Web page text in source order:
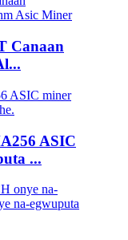
Canaan
ASIC
...